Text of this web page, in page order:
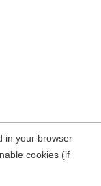
in your browser
cookies (if